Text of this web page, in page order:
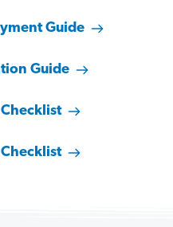
Guide
Guide